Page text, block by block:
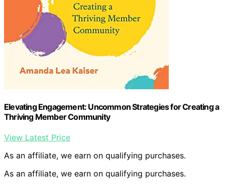
Elevating Engagement: Uncommon Strategies for Creating a
Thriving Member Community
View Latest Price
As an affiliate, we earn on qualifying purchases.
As an affiliate, we earn on qualifying purchases.